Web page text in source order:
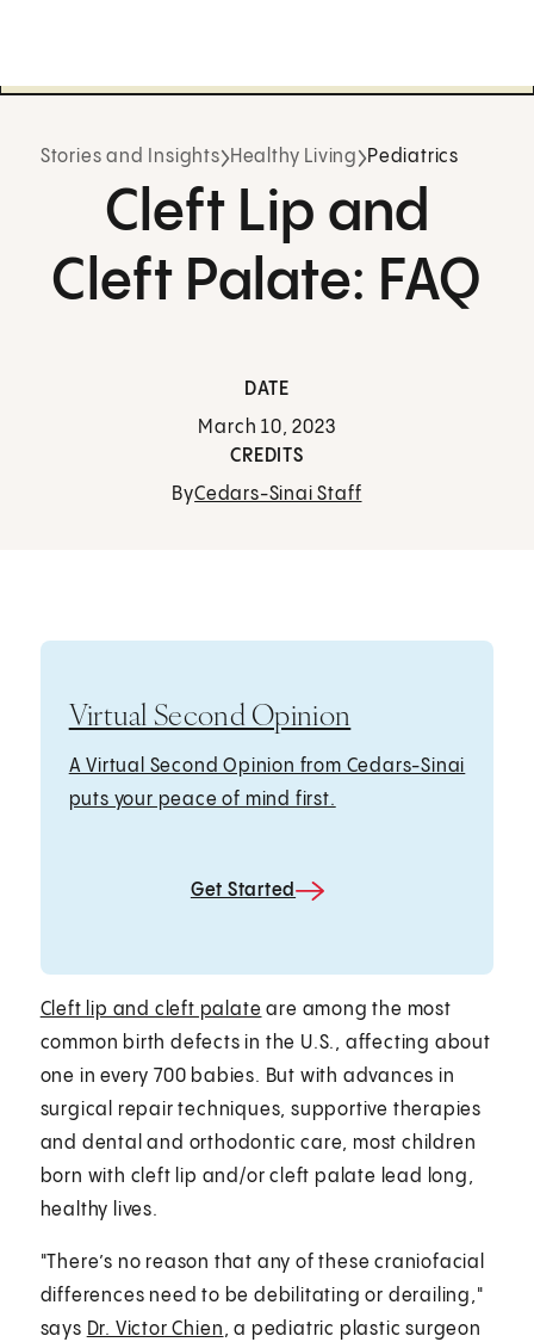
Stories and Insights Healthy Living Pediatrics
Cleft Lip and
Cleft Palate: FAQ
DATE
March 10, 2023
CREDITS
ByCedars-Sinai Staff
Virtual Second Opinion
A Virtual Second Opinion from Cedars-Sinai
puts your peace of mind first.
Get Started
Cleft lip and cleft palate are among the most
common birth defects in the U.S., affecting about
one in every 700 babies. But with advances in
surgical repair techniques, supportive therapies
and dental and orthodontic care, most children
born with cleft lip and/or cleft palate lead long,
healthy lives.
"There’s no reason that any of these craniofacial
differences need to be debilitating or derailing,"
says Dr. Victor Chien, a pediatric plastic surgeon